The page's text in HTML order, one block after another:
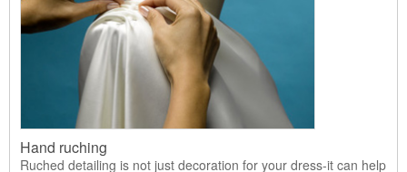
Hand ruching
Ruched detailing is not just decoration for your dress-it can help